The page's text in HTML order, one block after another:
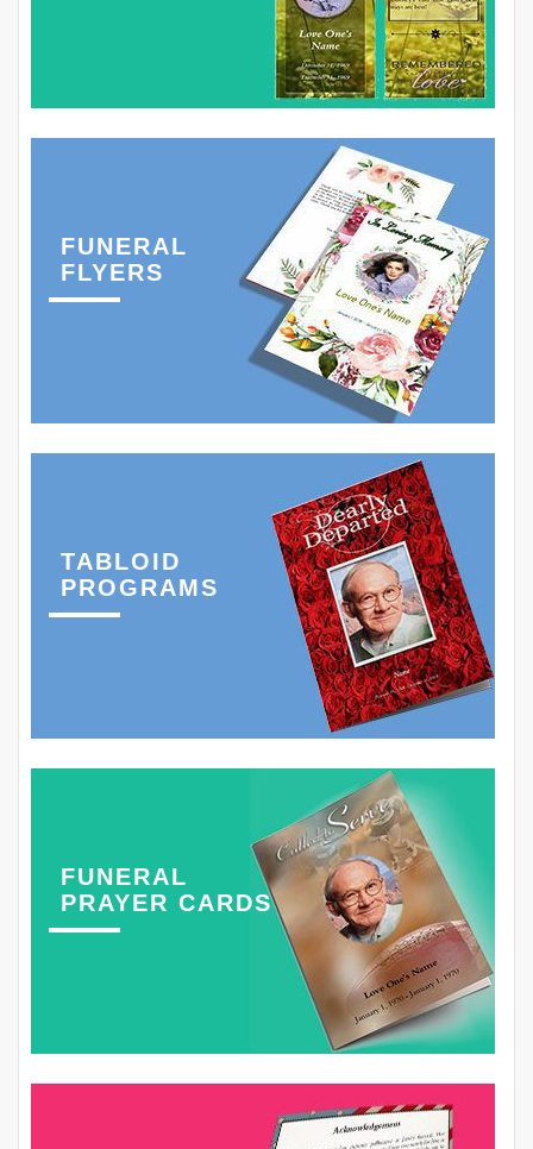
FUNERAL
FLYERS
TABLOID
PROGRAMS
FUNERAL
PRAYER CARDS